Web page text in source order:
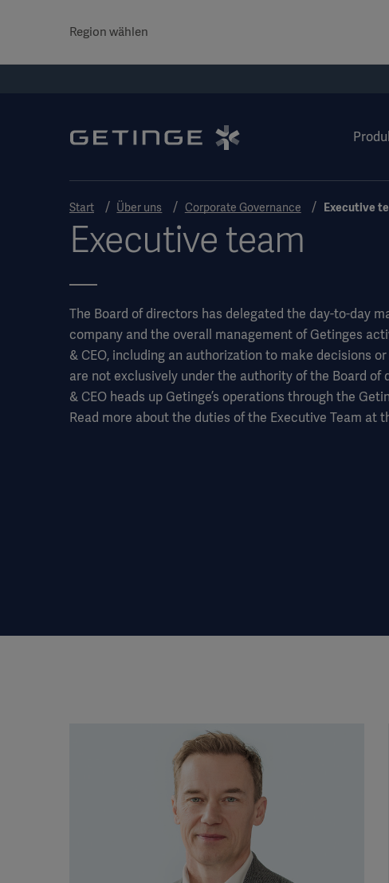
Region wählen
Start Über uns Corporate Governance Executive
Executive team
The Board of directors has delegated the day-to-day
company and the overall management of Getinges
& CEO, including an authorization to make decisions
are not exclusively under the authority of the Board of
& CEO heads up Getinge’s operations through the
Read more about the duties of the Executive Team at